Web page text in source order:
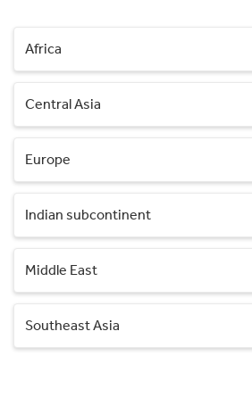
Africa
Central Asia
Europe
Indian subcontinent
Middle East
Southeast Asia